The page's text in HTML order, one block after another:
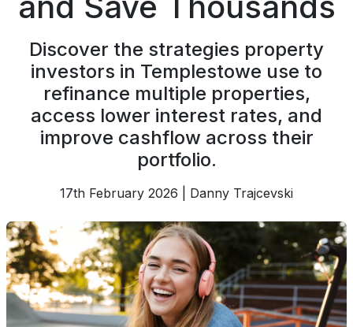
Discover the strategies property
investors in Templestowe use to
refinance multiple properties,
access lower interest rates, and
improve cashflow across their
portfolio.
17th February 2026 | Danny Trajcevski